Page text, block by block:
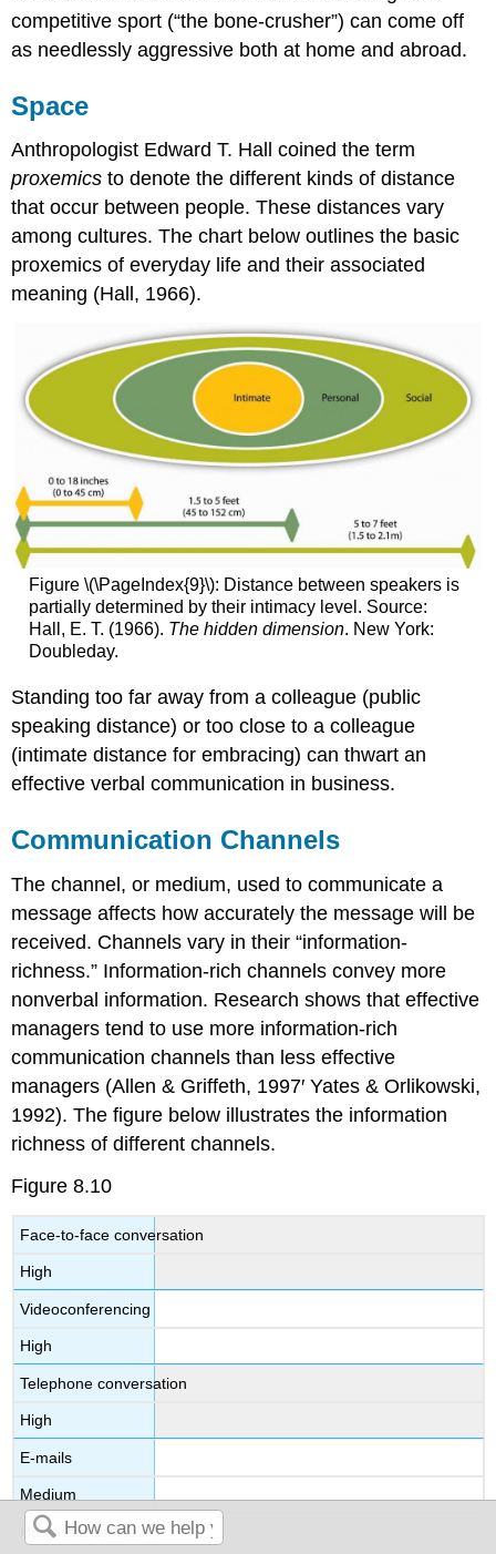
competitive sport (“the bone-crusher”) can come off
as needlessly aggressive both at home and abroad.
Space
Anthropologist Edward T. Hall coined the term
proxemics to denote the different kinds of distance
that occur between people. These distances vary
among cultures. The chart below outlines the basic
proxemics of everyday life and their associated
meaning (Hall, 1966).
Figure \(\PageIndex{9}\): Distance between speakers is
partially determined by their intimacy level. Source:
Hall, E. T. (1966). The hidden dimension. New York:
Doubleday.
Standing too far away from a colleague (public
speaking distance) or too close to a colleague
(intimate distance for embracing) can thwart an
effective verbal communication in business.
Communication Channels
The channel, or medium, used to communicate a
message affects how accurately the message will be
received. Channels vary in their “information-
richness.” Information-rich channels convey more
nonverbal information. Research shows that effective
managers tend to use more information-rich
communication channels than less effective
managers (Allen & Griffeth, 1997′ Yates & Orlikowski,
1992). The figure below illustrates the information
richness of different channels.
Figure 8.10
Face-to-face conversation
High
Videoconferencing
High
Telephone conversation
High
E-mails
Medium
Handheld devices